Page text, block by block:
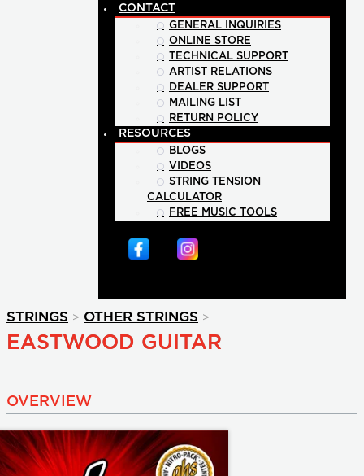
CONTACT
GENERAL INQUIRIES
ONLINE STORE
TECHNICAL SUPPORT
ARTIST RELATIONS
DEALER SUPPORT
MAILING LIST
RETURN POLICY
RESOURCES
BLOGS
VIDEOS
STRING TENSION
CALCULATOR
FREE MUSIC TOOLS
STRINGS > OTHER STRINGS >
EASTWOOD GUITAR
OVERVIEW